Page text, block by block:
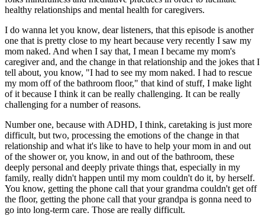
healthy relationships and mental health for caregivers.
I do wanna let you know, dear listeners, that this episode is another
one that is pretty close to my heart because very recently I saw my
mom naked. And when I say that, I mean I became my mom's
caregiver and, and the change in that relationship and the jokes that I
tell about, you know, "I had to see my mom naked. I had to rescue
my mom off of the bathroom floor," that kind of stuff, I make light
of it because I think it can be really challenging. It can be really
challenging for a number of reasons.
Number one, because with ADHD, I think, caretaking is just more
difficult, but two, processing the emotions of the change in that
relationship and what it's like to have to help your mom in and out
of the shower or, you know, in and out of the bathroom, these
deeply personal and deeply private things that, especially in my
family, really didn't happen until my mom couldn't do it, by herself.
You know, getting the phone call that your grandma couldn't get off
the floor, getting the phone call that your grandpa is gonna need to
go into long-term care. Those are really difficult.